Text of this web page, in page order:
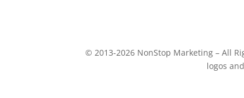
© 2013-2026 NonStop Marketing – All
logos